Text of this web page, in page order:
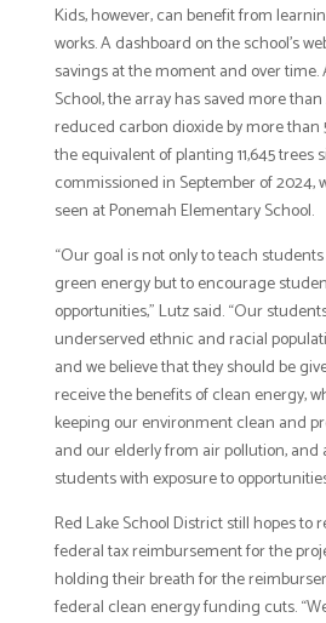
Kids, however, can benefit from
works. A dashboard on the school’s
savings at the moment and over time.
School, the array has saved more
reduced carbon dioxide by more than
the equivalent of planting 11,645 trees
commissioned in September of 2024,
seen at Ponemah Elementary School.
“Our goal is not only to teach
green energy but to encourage
opportunities,” Lutz said. “Our
underserved ethnic and racial
and we believe that they should be
receive the benefits of clean energy,
keeping our environment clean and
and our elderly from air pollution, and
students with exposure to
Red Lake School District still hopes to
federal tax reimbursement for the
holding their breath for the
federal clean energy funding cuts.